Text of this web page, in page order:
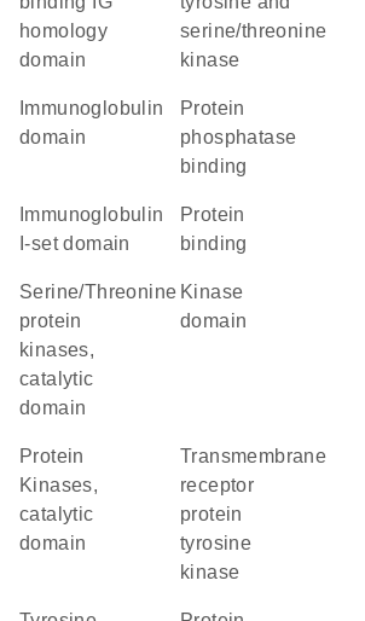
homology
domain
serine/threonine
kinase
domain
protein
phosphatase
binding
I-set domain
protein
binding
Serine/Threonine
protein
kinases,
catalytic
domain
kinase
domain
Protein
Kinases,
catalytic
domain
transmembrane
receptor
protein
tyrosine
kinase